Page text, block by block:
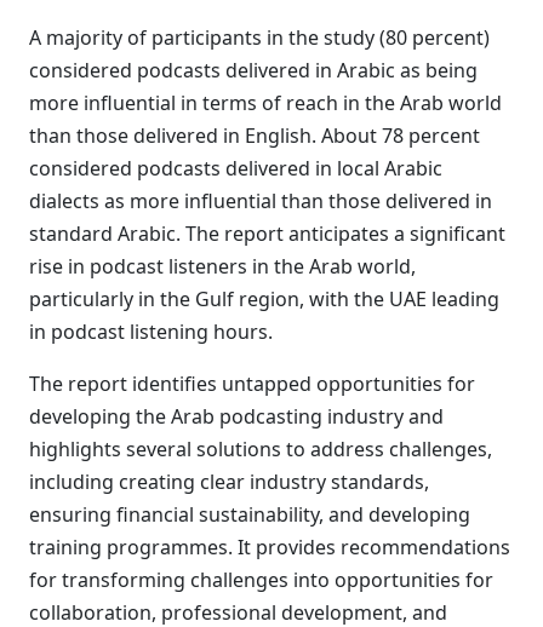
A majority of participants in the study (80 percent)
considered podcasts delivered in Arabic as being
more influential in terms of reach in the Arab world
than those delivered in English. About 78 percent
considered podcasts delivered in local Arabic
dialects as more influential than those delivered in
standard Arabic. The report anticipates a significant
rise in podcast listeners in the Arab world,
particularly in the Gulf region, with the UAE leading
in podcast listening hours.
The report identifies untapped opportunities for
developing the Arab podcasting industry and
highlights several solutions to address challenges,
including creating clear industry standards,
ensuring financial sustainability, and developing
training programmes. It provides recommendations
for transforming challenges into opportunities for
collaboration, professional development, and